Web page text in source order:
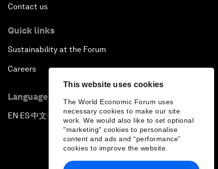
This website uses cookies
The World Economic Forum uses
necessary cookies to make our site
work. We would also like to set optional
"marketing" cookies to personalise
content and ads and “performance”
cookies to improve the website.
Contact us
Quick links
Sustainability at the Forum
Careers
Language editions
EN ▪ES▪中文▪ 日本語